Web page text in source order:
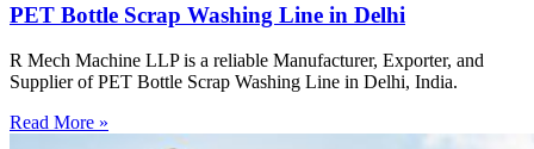
PET Bottle Scrap Washing Line in Delhi
R Mech Machine LLP is a reliable Manufacturer, Exporter, and
Supplier of PET Bottle Scrap Washing Line in Delhi, India.
Read More »